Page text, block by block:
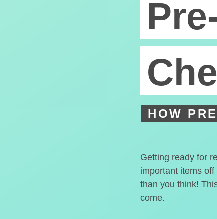
HOW
Getting ready for
important items
than you think!
come.